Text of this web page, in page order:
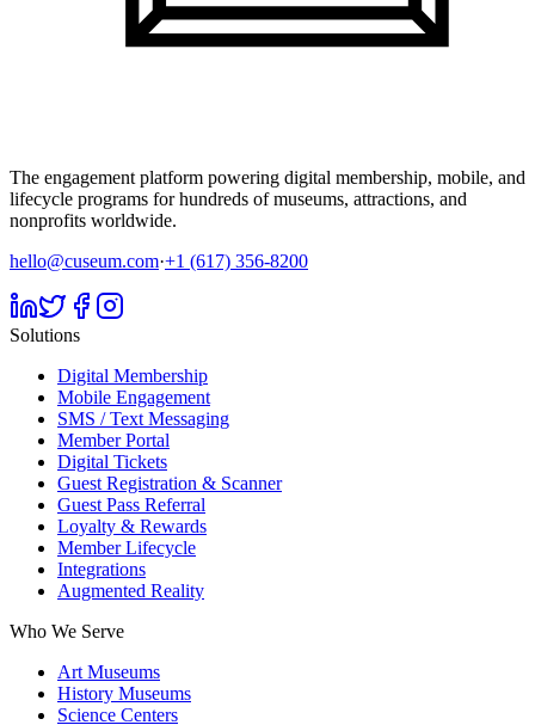
The engagement platform powering digital membership, mobile, and
lifecycle programs for hundreds of museums, attractions, and
nonprofits worldwide.
hello@cuseum.com·+1 (617) 356-8200
Solutions
Digital Membership
Mobile Engagement
SMS / Text Messaging
Member Portal
Digital Tickets
Guest Registration & Scanner
Guest Pass Referral
Loyalty & Rewards
Member Lifecycle
Integrations
Augmented Reality
Who We Serve
Art Museums
History Museums
Science Centers